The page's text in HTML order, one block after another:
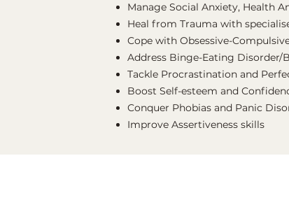
Manage Social Anxiety, Health
Heal from Trauma with
Cope with Obsessive-
Address Binge-Eating
Tackle Procrastination and
Boost Self-esteem and
Conquer Phobias and Panic
Improve Assertiveness skills